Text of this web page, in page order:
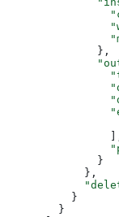
              },
              }
            },
          }
        }